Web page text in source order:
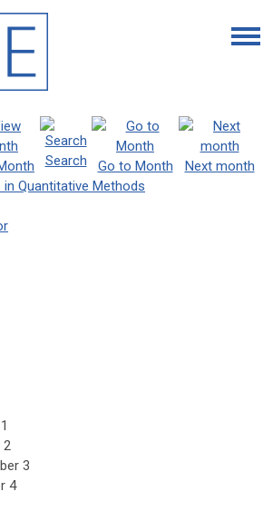
Search Go to Month
Next month
Quantitative Methods
1
2
3
4